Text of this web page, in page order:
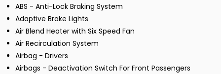
ABS - Anti-Lock Braking System
Adaptive Brake Lights
Air Blend Heater with Six Speed Fan
Air Recirculation System
Airbag - Drivers
Airbags - Deactivation Switch For Front Passengers